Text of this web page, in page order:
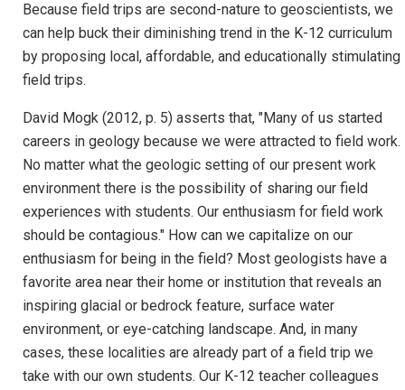
Because field trips are second-nature to geoscientists, we
can help buck their diminishing trend in the K-12 curriculum
by proposing local, affordable, and educationally stimulating
field trips.
David Mogk (2012, p. 5) asserts that, "Many of us started
careers in geology because we were attracted to field work.
No matter what the geologic setting of our present work
environment there is the possibility of sharing our field
experiences with students. Our enthusiasm for field work
should be contagious." How can we capitalize on our
enthusiasm for being in the field? Most geologists have a
favorite area near their home or institution that reveals an
inspiring glacial or bedrock feature, surface water
environment, or eye-catching landscape. And, in many
cases, these localities are already part of a field trip we
take with our own students. Our K-12 teacher colleagues